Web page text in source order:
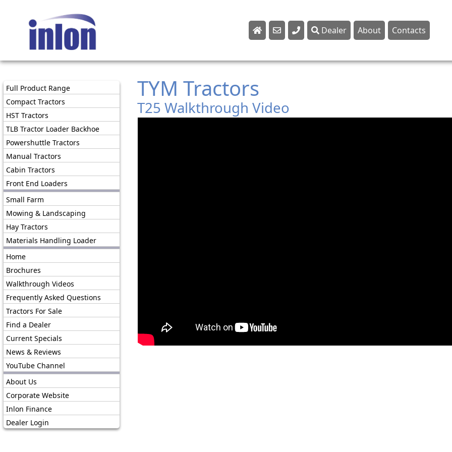
Full Product Range
Compact Tractors
HST Tractors
TLB Tractor Loader Backhoe
Powershuttle Tractors
Manual Tractors
Cabin Tractors
Front End Loaders
Small Farm
Mowing & Landscaping
Hay Tractors
Materials Handling Loader
Home
Brochures
Walkthrough Videos
Frequently Asked Questions
Tractors For Sale
Find a Dealer
Current Specials
News & Reviews
YouTube Channel
About Us
Corporate Website
Inlon Finance
Dealer Login
Parts
Dealer About Contacts
TYM Tractors
T25 Walkthrough Video